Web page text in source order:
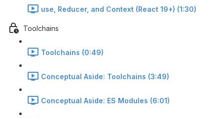
use, Reducer, and Context (React 19+) (1:30)
Toolchains
Toolchains (0:49)
Conceptual Aside: Toolchains (3:49)
Conceptual Aside: ES Modules (6:01)